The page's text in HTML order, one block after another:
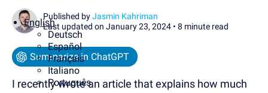
English
Deutsch
Español
Français
Italiano
Português
Published byJasmin Kahriman
Last updated on January 23, 2024 • 8 minute read
Summarize in ChatGPT
I recently wrote an article that explains how much